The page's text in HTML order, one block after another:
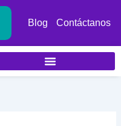
Blog Contáctanos